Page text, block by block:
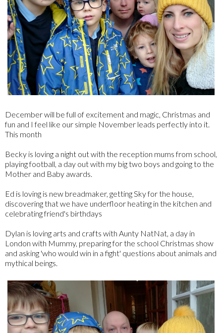
December will be full of excitement and magic, Christmas and
fun and I feel like our simple November leads perfectly into it.
This month
Becky is loving a night out with the reception mums from school,
playing football, a day out with my big two boys and going to the
Mother and Baby awards.
Ed is loving is new breadmaker, getting Sky for the house,
discovering that we have underfloor heating in the kitchen and
celebrating friend's birthdays
Dylan is loving arts and crafts with Aunty NatNat, a day in
London with Mummy, preparing for the school Christmas show
and asking 'who would win in a fight' questions about animals and
mythical beings.